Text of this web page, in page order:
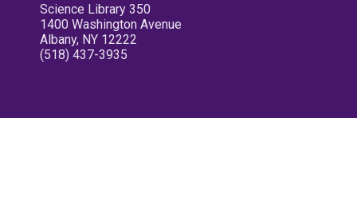
Science Library 350
1400 Washington Avenue
Albany, NY 12222
(518) 437-3935